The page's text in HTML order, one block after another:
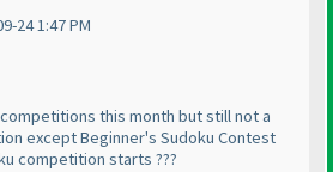
24 1:47 PM
this month but still not a
except Beginner's Sudoku Contest
competition starts ???